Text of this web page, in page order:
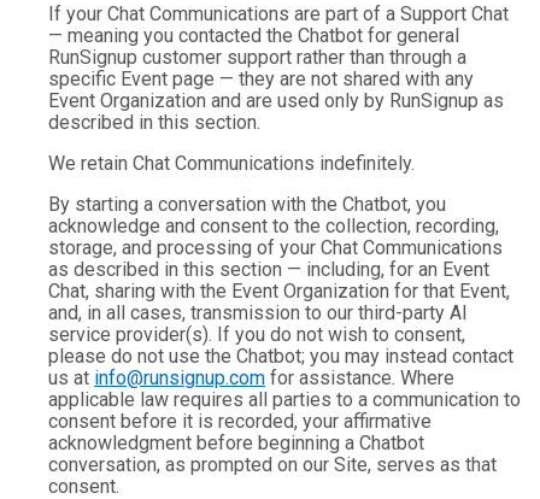
If your Chat Communications are part of a Support Chat
— meaning you contacted the Chatbot for general
RunSignup customer support rather than through a
specific Event page — they are not shared with any
Event Organization and are used only by RunSignup as
described in this section.
We retain Chat Communications indefinitely.
By starting a conversation with the Chatbot, you
acknowledge and consent to the collection, recording,
storage, and processing of your Chat Communications
as described in this section — including, for an Event
Chat, sharing with the Event Organization for that Event,
and, in all cases, transmission to our third-party AI
service provider(s). If you do not wish to consent,
please do not use the Chatbot; you may instead contact
us at info@runsignup.com for assistance. Where
applicable law requires all parties to a communication to
consent before it is recorded, your affirmative
acknowledgment before beginning a Chatbot
conversation, as prompted on our Site, serves as that
consent.